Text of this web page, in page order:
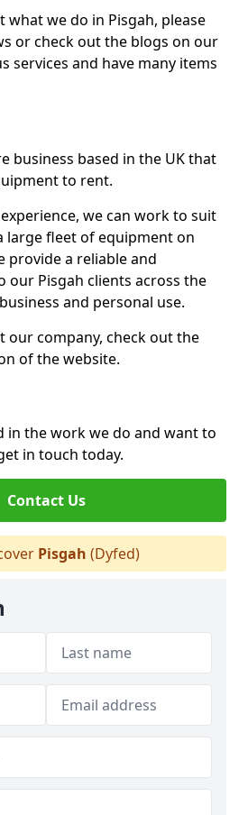
what we do in Pisgah, please
or check out the blogs on our
services and have many items
business based in the UK that
to rent.
we can work to suit
large fleet of equipment on
provide a reliable and
our Pisgah clients across the
and personal use.
our company, check out the
of the website.
in the work we do and want to
in touch today.
Contact Us
Pisgah (Dyfed)